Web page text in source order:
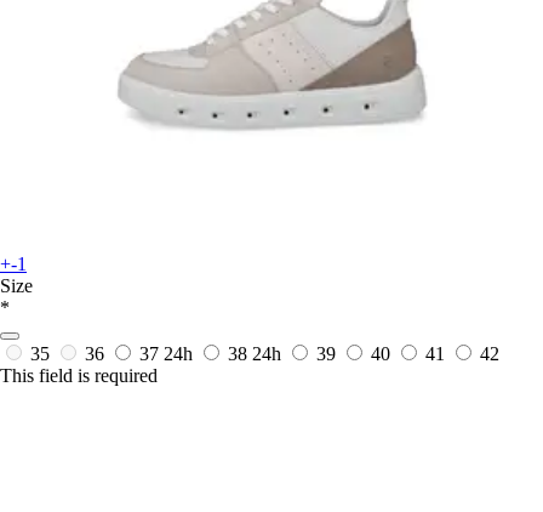
+-1
Size
*
35 36 37 24h 38 24h 39 40 41
42
This field is required